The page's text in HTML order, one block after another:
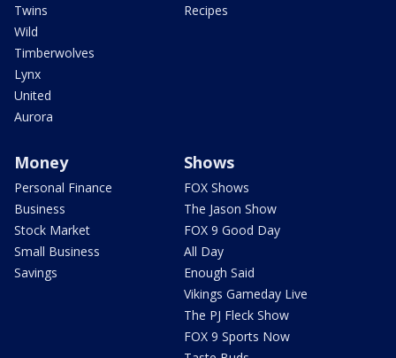
Twins
Wild
Timberwolves
Lynx
United
Aurora
Recipes
Money
Personal Finance
Business
Stock Market
Small Business
Savings
Shows
FOX Shows
The Jason Show
FOX 9 Good Day
All Day
Enough Said
Vikings Gameday Live
The PJ Fleck Show
FOX 9 Sports Now